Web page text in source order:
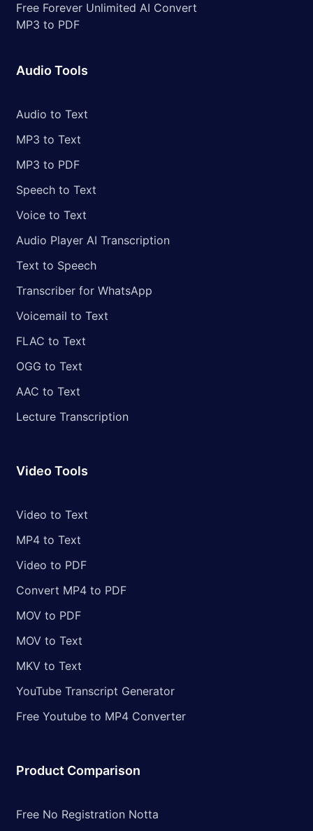
Free Forever Unlimited AI Convert
MP3 to PDF
Audio Tools
Audio to Text
MP3 to Text
MP3 to PDF
Speech to Text
Voice to Text
Audio Player AI Transcription
Text to Speech
Transcriber for WhatsApp
Voicemail to Text
FLAC to Text
OGG to Text
AAC to Text
Lecture Transcription
Video Tools
Video to Text
MP4 to Text
Video to PDF
Convert MP4 to PDF
MOV to PDF
MOV to Text
MKV to Text
YouTube Transcript Generator
Free Youtube to MP4 Converter
Product Comparison
Free No Registration Notta